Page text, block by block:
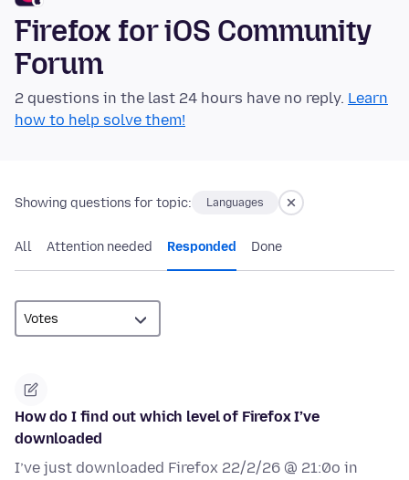
Firefox for iOS Community
Forum
2 questions in the last 24 hours have no reply. Learn
how to help solve them!
Showing questions for topic: Languages
All Attention needed Responded Done
How do I find out which level of Firefox I’ve
downloaded
I’ve just downloaded Firefox 22/2/26 @ 21:0o in